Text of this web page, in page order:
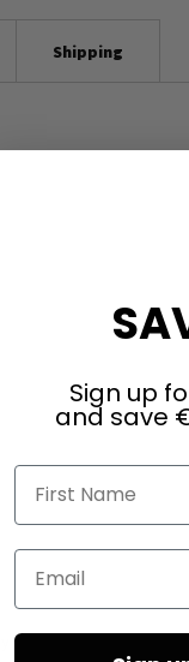
Shipping
Sign up
and save
First Name
Email